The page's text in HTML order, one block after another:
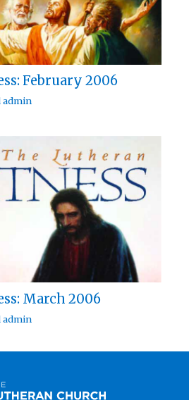
February 2006
admin
March 2006
admin